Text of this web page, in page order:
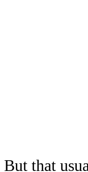
But that